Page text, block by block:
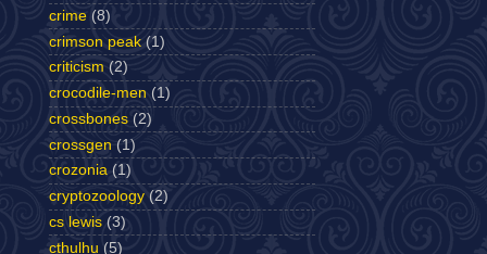
crime (8)
crimson peak (1)
criticism (2)
crocodile-men (1)
crossbones (2)
crossgen (1)
crozonia (1)
cryptozoology (2)
cs lewis (3)
cthulhu (5)